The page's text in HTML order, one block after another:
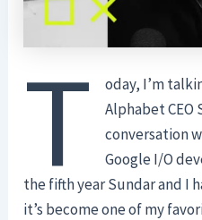
T
oday, I’m
Alphabet CEO
conversation
Google I/O
the fifth year Sundar and I
it’s become one of my